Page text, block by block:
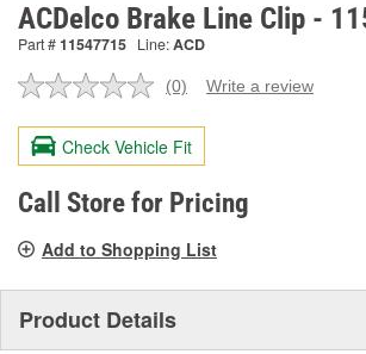
ACDelco Brake Line Clip -
Part #11547715 Line:ACD
No
value.
Same
page
link.
(0) Write a review
Check Vehicle Fit
Call Store for Pricing
Add to Shopping List
Product Details